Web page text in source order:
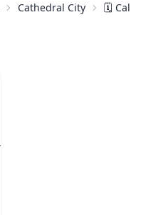
Cathedral City 🗓️